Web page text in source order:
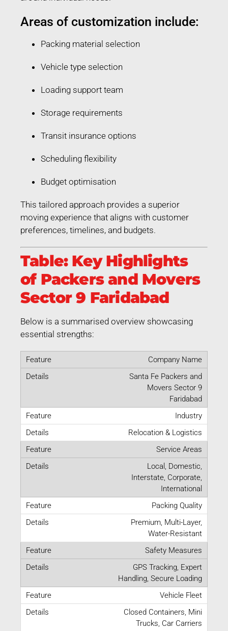
Areas of customization include:
Packing material selection
Vehicle type selection
Loading support team
Storage requirements
Transit insurance options
Scheduling flexibility
Budget optimisation
This tailored approach provides a superior
moving experience that aligns with customer
preferences, timelines, and budgets.
Table: Key Highlights
of Packers and Movers
Sector 9 Faridabad
Below is a summarised overview showcasing
essential strengths:
Company Name
Santa Fe Packers and
Movers Sector 9
Faridabad
Industry
Relocation & Logistics
Service Areas
Local, Domestic,
Interstate, Corporate,
International
Packing Quality
Premium, Multi-Layer,
Water-Resistant
Safety Measures
GPS Tracking, Expert
Handling, Secure Loading
Vehicle Fleet
Closed Containers, Mini
Trucks, Car Carriers